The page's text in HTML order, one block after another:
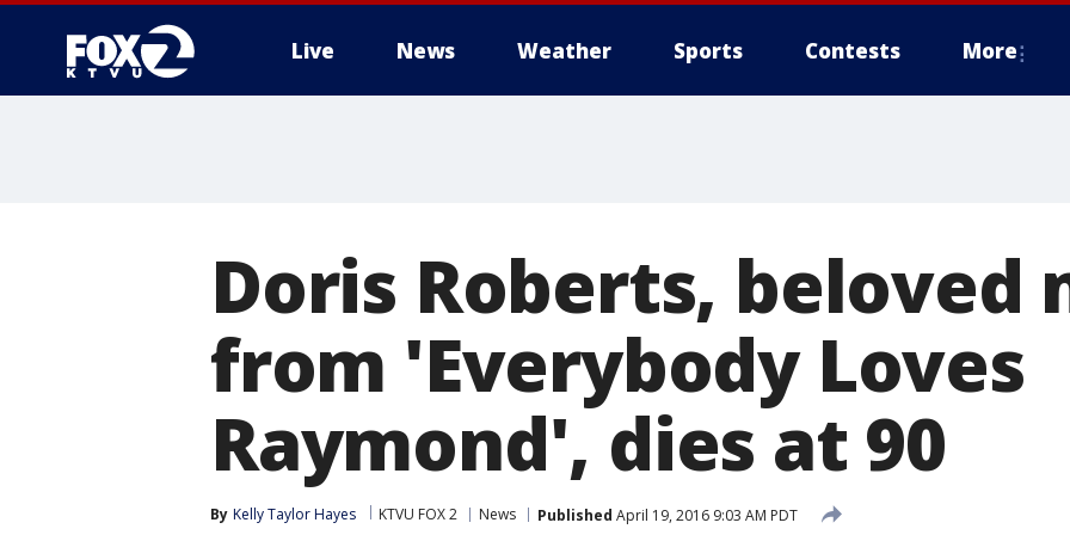
Live News Weather Sports Contests More
Doris Roberts, beloved
from 'Everybody Loves
Raymond', dies at 90
By Kelly Taylor Hayes KTVU FOX 2 News Published April 19, 2016 9:03 AM PDT